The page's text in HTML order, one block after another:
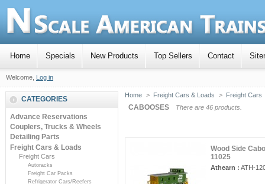
Home Specials New Products Top Sellers Contact
Welcome, Log in
CATEGORIES
Advance Reservations
Couplers, Trucks & Wheels
Detailing Parts
Freight Cars & Loads
Freight Cars
Autoracks
Freight Car Packs
Refrigerator Cars/Reefers
Home > Freight Cars & Loads > Freight Cars
CABOOSES There are 46 products.
Wood Side
11025
Athearn : ATH-